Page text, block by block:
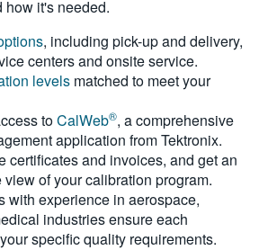
it's needed.
, including pick-up and delivery,
centers and onsite service.
levels matched to meet your
toCalWeb®, a comprehensive
application from Tektronix.
certificates and invoices, and get an
of your calibration program.
with experience in aerospace,
industries ensure each
specific quality requirements.